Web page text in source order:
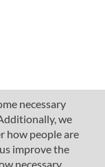
necessary
we
how people are
improve the
necessary